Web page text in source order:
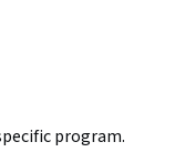
program.